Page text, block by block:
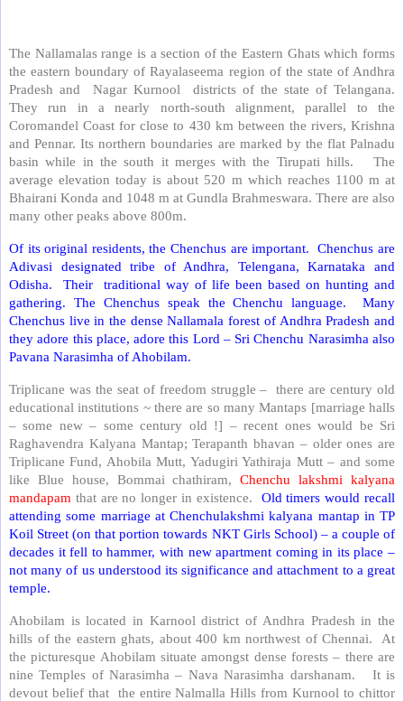
The Nallamalas range is a section of the Eastern Ghats which forms
the eastern boundary of Rayalaseema region of the state of Andhra
Pradesh and Nagar Kurnool districts of the state of Telangana.
They run in a nearly north-south alignment, parallel to the
Coromandel Coast for close to 430 km between the rivers, Krishna
and Pennar. Its northern boundaries are marked by the flat Palnadu
basin while in the south it merges with the Tirupati hills. The
average elevation today is about 520 m which reaches 1100 m at
Bhairani Konda and 1048 m at Gundla Brahmeswara. There are also
many other peaks above 800m.
Of its original residents, the Chenchus are important. Chenchus are
Adivasi designated tribe of Andhra, Telengana, Karnataka and
Odisha. Their traditional way of life been based on hunting and
gathering. The Chenchus speak the Chenchu language. Many
Chenchus live in the dense Nallamala forest of Andhra Pradesh and
they adore this place, adore this Lord – Sri Chenchu Narasimha also
Pavana Narasimha of Ahobilam.
Triplicane was the seat of freedom struggle – there are century old
educational institutions ~ there are so many Mantaps [marriage halls
– some new – some century old !] – recent ones would be Sri
Raghavendra Kalyana Mantap; Terapanth bhavan – older ones are
Triplicane Fund, Ahobila Mutt, Yadugiri Yathiraja Mutt – and some
like Blue house, Bommai chathiram,Chenchu lakshmi kalyana
mandapam that are no longer in existence. Old timers would recall
attending some marriage at Chenchulakshmi kalyana mantap in TP
Koil Street (on that portion towards NKT Girls School) – a couple of
decades it fell to hammer, with new apartment coming in its place –
not many of us understood its significance and attachment to a great
temple.
Ahobilam is located in Karnool district of Andhra Pradesh in the
hills of the eastern ghats, about 400 km northwest of Chennai. At
the picturesque Ahobilam situate amongst dense forests – there are
nine Temples of Narasimha – Nava Narasimha darshanam. It is
devout belief that the entire Nalmalla Hills from Kurnool to chittor